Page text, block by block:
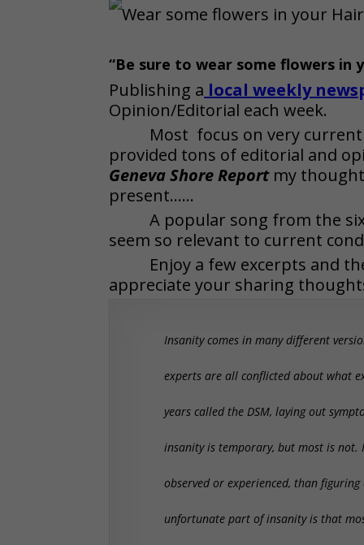
“Be sure to wear some flowers in
Publishing a local weekly
Opinion/Editorial each week.
Most focus on very current
provided tons of editorial and
Geneva Shore Report my
present……
A popular song from the
seem so relevant to current
Enjoy a few excerpts and
appreciate your sharing
Insanity comes in many different
experts are all conflicted about what
years called the DSM, laying out
insanity is temporary, but most is
observed or experienced, than
unfortunate part of insanity is that